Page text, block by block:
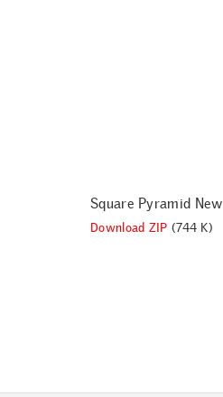
Square Pyramid New
Download ZIP (744 K)